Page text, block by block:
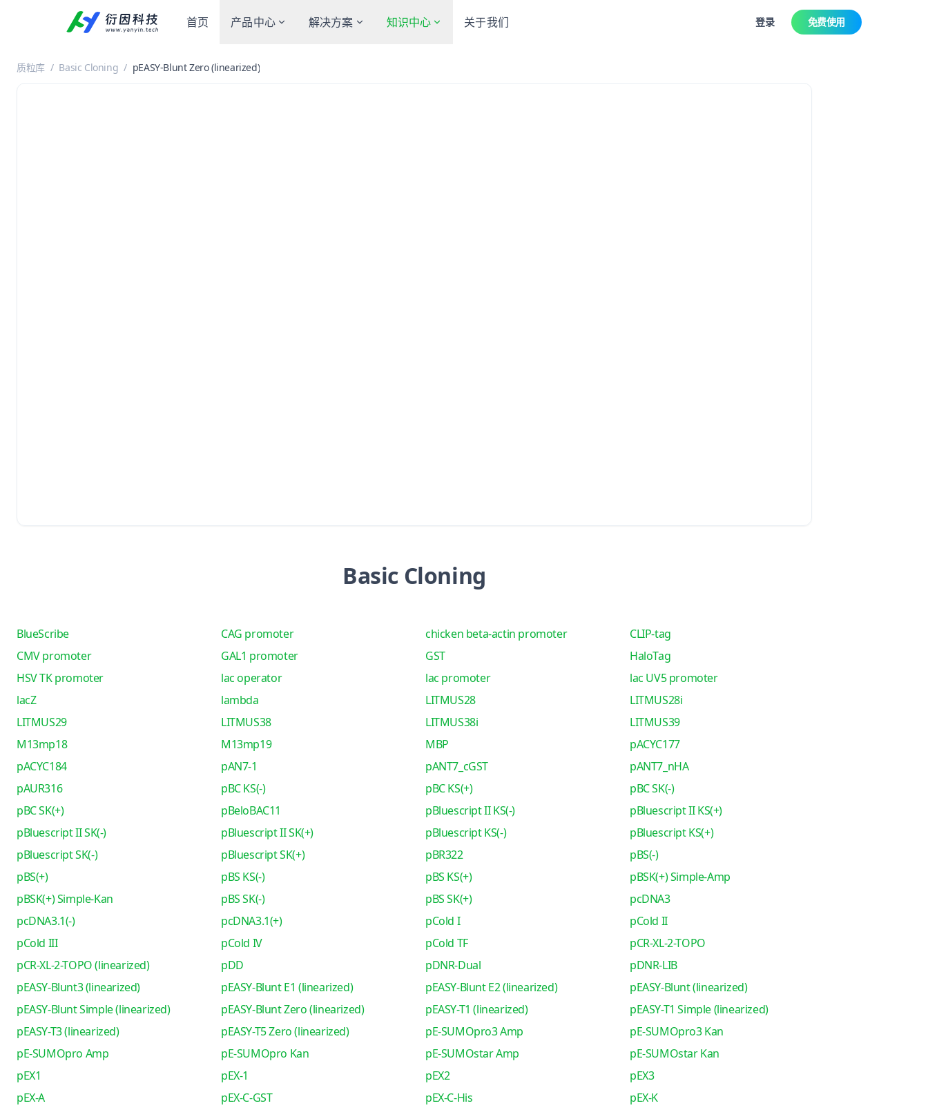
首页 产品中心 解决方案 知识中心 关于我们 登录 免费使用
质粒库 / Basic Cloning / pEASY-Blunt Zero (linearized)
Basic Cloning
BlueScribe CAG promoter chicken beta-actin promoter
CLIP-tag
CMV promoter
GAL1 promoter GST
HaloTag
HSV TK promoter
lac operator lac promoter
lac UV5 promoter
lacZ
lambda LITMUS28
LITMUS28i
LITMUS29
LITMUS38 LITMUS38i
LITMUS39
M13mp18
M13mp19 MBP
pACYC177
pACYC184
pAN7-1 pANT7_cGST
pANT7_nHA
pAUR316
pBC KS(-) pBC KS(+)
pBC SK(-)
pBC SK(+)
pBeloBAC11 pBluescript II KS(-)
pBluescript II KS(+)
pBluescript II SK(-)
pBluescript II SK(+) pBluescript KS(-)
pBluescript KS(+)
pBluescript SK(-)
pBluescript SK(+) pBR322
pBS(-)
pBS(+)
pBS KS(-) pBS KS(+)
pBSK(+) Simple-Amp
pBSK(+) Simple-Kan
pBS SK(-) pBS SK(+)
pcDNA3
pcDNA3.1(-)
pcDNA3.1(+) pCold I
pCold II
pCold III
pCold IV pCold TF
pCR-XL-2-TOPO
pCR-XL-2-TOPO (linearized)
pDD pDNR-Dual
pDNR-LIB
pEASY-Blunt3 (linearized)
pEASY-Blunt E1 (linearized) pEASY-Blunt E2 (linearized)
pEASY-Blunt (linearized)
pEASY-Blunt Simple (linearized)
pEASY-Blunt Zero (linearized) pEASY-T1 (linearized)
pEASY-T1 Simple (linearized)
pEASY-T3 (linearized)
pEASY-T5 Zero (linearized) pE-SUMOpro3 Amp
pE-SUMOpro3 Kan
pE-SUMOpro Amp
pE-SUMOpro Kan pE-SUMOstar Amp
pE-SUMOstar Kan
pEX1
pEX-1 pEX2
pEX3
pEX-A
pEX-C-GST pEX-C-His
pEX-K